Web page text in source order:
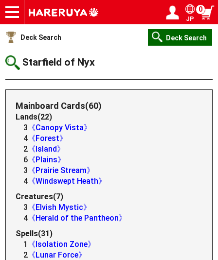
Onlineshop
Articles
Deck Search
Sponsored Players
Shop Info
Event Schedule
Help
Contact
JP
0
Deck Search Deck Search
Starfield of Nyx
Mainboard Cards(60)
Lands(22)
3 《Canopy Vista》
4 《Forest》
2 《Island》
6 《Plains》
3 《Prairie Stream》
4 《Windswept Heath》
Creatures(7)
3 《Elvish Mystic》
4 《Herald of the Pantheon》
Spells(31)
1
《Isolation Zone》
2 《Lunar Force》